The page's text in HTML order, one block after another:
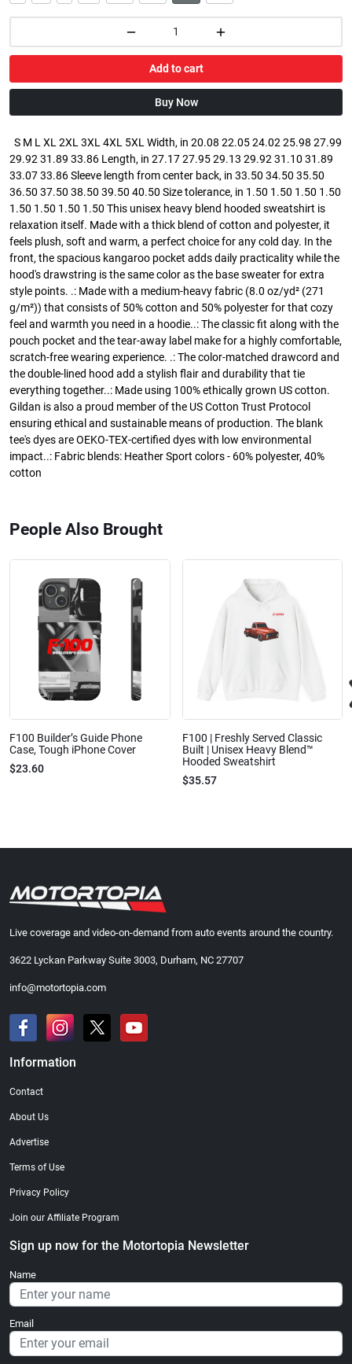
Add to cart
Buy Now
S M L XL 2XL 3XL 4XL 5XL Width, in 20.08 22.05 24.02 25.98 27.99
29.92 31.89 33.86 Length, in 27.17 27.95 29.13 29.92 31.10 31.89
33.07 33.86 Sleeve length from center back, in 33.50 34.50 35.50
36.50 37.50 38.50 39.50 40.50 Size tolerance, in 1.50 1.50 1.50 1.50
1.50 1.50 1.50 1.50 This unisex heavy blend hooded sweatshirt is
relaxation itself. Made with a thick blend of cotton and polyester, it
feels plush, soft and warm, a perfect choice for any cold day. In the
front, the spacious kangaroo pocket adds daily practicality while the
hood's drawstring is the same color as the base sweater for extra
style points. .: Made with a medium-heavy fabric (8.0 oz/yd² (271
g/m²)) that consists of 50% cotton and 50% polyester for that cozy
feel and warmth you need in a hoodie..: The classic fit along with the
pouch pocket and the tear-away label make for a highly comfortable,
scratch-free wearing experience. .: The color-matched drawcord and
the double-lined hood add a stylish flair and durability that tie
everything together..: Made using 100% ethically grown US cotton.
Gildan is also a proud member of the US Cotton Trust Protocol
ensuring ethical and sustainable means of production. The blank
tee's dyes are OEKO-TEX-certified dyes with low environmental
impact..: Fabric blends: Heather Sport colors - 60% polyester, 40%
cotton
People Also Brought
F100 Builder’s Guide Phone
Case, Tough iPhone Cover
$23.60
F100 | Freshly Served Classic
Built | Unisex Heavy Blend™
Hooded Sweatshirt
$35.57
Live coverage and video-on-demand from auto events around the country.
3622 Lyckan Parkway Suite 3003, Durham, NC 27707
info@motortopia.com
Information
Contact
About Us
Advertise
Terms of Use
Privacy Policy
Join our Affiliate Program
Sign up now for the Motortopia Newsletter
Name
Email